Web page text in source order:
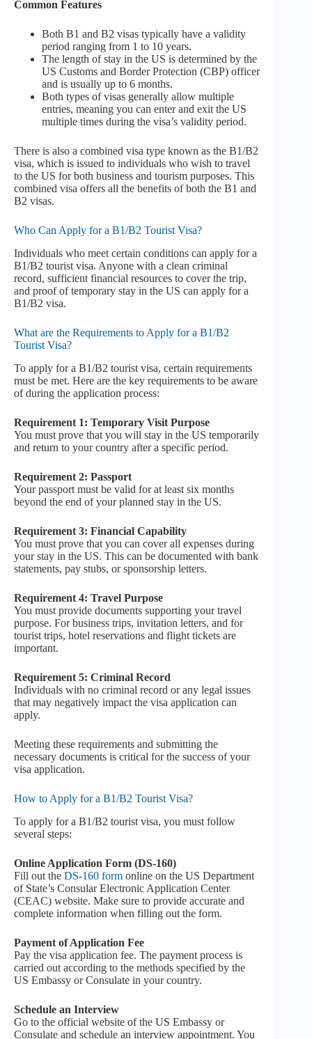
Common Features
Both B1 and B2 visas typically have a validity
period ranging from 1 to 10 years.
The length of stay in the US is determined by the
US Customs and Border Protection (CBP) officer
and is usually up to 6 months.
Both types of visas generally allow multiple
entries, meaning you can enter and exit the US
multiple times during the visa’s validity period.
There is also a combined visa type known as the B1/B2
visa, which is issued to individuals who wish to travel
to the US for both business and tourism purposes. This
combined visa offers all the benefits of both the B1 and
B2 visas.
Who Can Apply for a B1/B2 Tourist Visa?
Individuals who meet certain conditions can apply for a
B1/B2 tourist visa. Anyone with a clean criminal
record, sufficient financial resources to cover the trip,
and proof of temporary stay in the US can apply for a
B1/B2 visa.
What are the Requirements to Apply for a B1/B2
Tourist Visa?
To apply for a B1/B2 tourist visa, certain requirements
must be met. Here are the key requirements to be aware
of during the application process:
Requirement 1: Temporary Visit Purpose
You must prove that you will stay in the US temporarily
and return to your country after a specific period.
Requirement 2: Passport
Your passport must be valid for at least six months
beyond the end of your planned stay in the US.
Requirement 3: Financial Capability
You must prove that you can cover all expenses during
your stay in the US. This can be documented with bank
statements, pay stubs, or sponsorship letters.
Requirement 4: Travel Purpose
You must provide documents supporting your travel
purpose. For business trips, invitation letters, and for
tourist trips, hotel reservations and flight tickets are
important.
Requirement 5: Criminal Record
Individuals with no criminal record or any legal issues
that may negatively impact the visa application can
apply.
Meeting these requirements and submitting the
necessary documents is critical for the success of your
visa application.
How to Apply for a B1/B2 Tourist Visa?
To apply for a B1/B2 tourist visa, you must follow
several steps:
Online Application Form (DS-160)
Fill out the DS-160 form online on the US Department
of State’s Consular Electronic Application Center
(CEAC) website. Make sure to provide accurate and
complete information when filling out the form.
Payment of Application Fee
Pay the visa application fee. The payment process is
carried out according to the methods specified by the
US Embassy or Consulate in your country.
Schedule an Interview
Go to the official website of the US Embassy or
Consulate and schedule an interview appointment. You